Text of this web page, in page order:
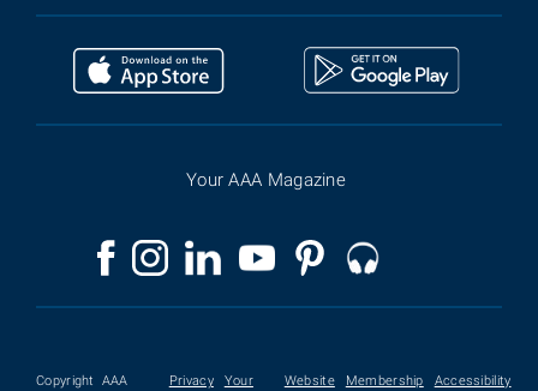
Your AAA Magazine
Copyright
AAA
Privacy
Your
Website
Membership
Accessibility